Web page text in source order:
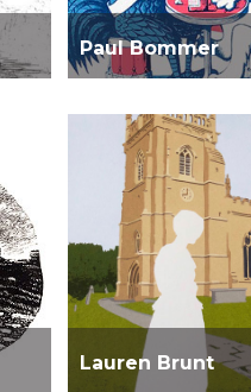
Paul Bommer
Lauren Brunt